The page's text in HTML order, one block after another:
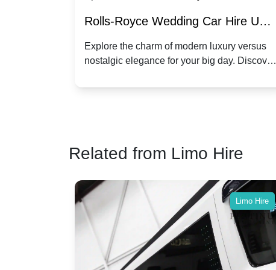
Rolls-Royce Wedding Car Hire UK:
Dawn vs. Corniche | Modern Luxury
vs. Nostalgic Elegance
Explore the charm of modern luxury versus
nostalgic elegance for your big day. Discover
Related from Limo Hire
Limo Hire